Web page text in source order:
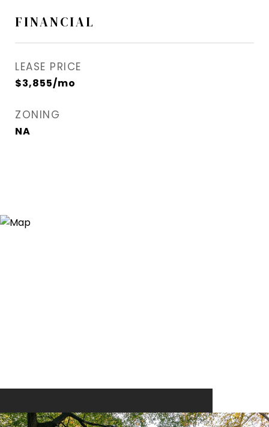
FINANCIAL
LEASE PRICE
$3,855/mo
ZONING
NA